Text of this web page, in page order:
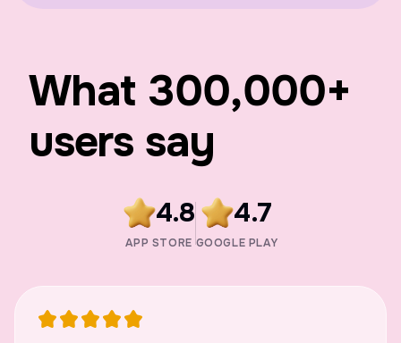
What 300,000+
users say
4.8
APP STORE
4.7
GOOGLE PLAY